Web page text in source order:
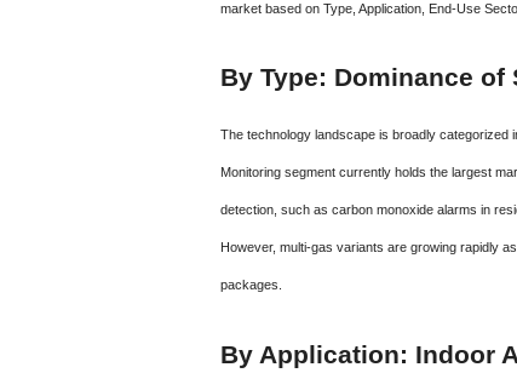
market based on Type, Application, End-Use
By Type: Dominance
The technology landscape is broadly categorized
Monitoring segment currently holds the largest
detection, such as carbon monoxide alarms in
However, multi-gas variants are growing rapidly
packages.
By Application: Indoor